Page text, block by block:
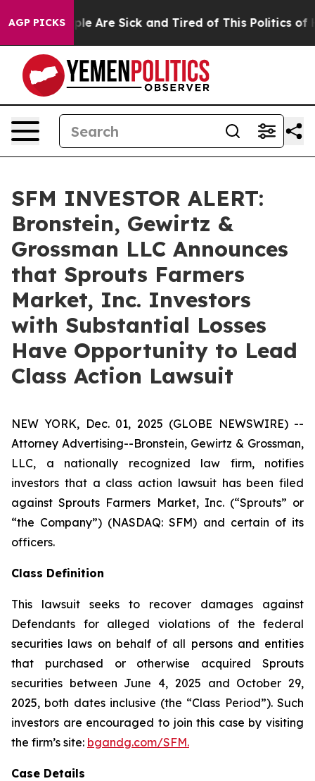
AGP PICKS
“People Are Sick and Tired of This Politics of
SFM INVESTOR ALERT:
Bronstein, Gewirtz &
Grossman LLC Announces
that Sprouts Farmers
Market, Inc. Investors
with Substantial Losses
Have Opportunity to Lead
Class Action Lawsuit
NEW YORK, Dec. 01, 2025 (GLOBE NEWSWIRE) --
Attorney Advertising--Bronstein, Gewirtz & Grossman,
LLC, a nationally recognized law firm, notifies
investors that a class action lawsuit has been filed
against Sprouts Farmers Market, Inc. (“Sprouts” or
“the Company”) (NASDAQ: SFM) and certain of its
officers.
Class Definition
This lawsuit seeks to recover damages against
Defendants for alleged violations of the federal
securities laws on behalf of all persons and entities
that purchased or otherwise acquired Sprouts
securities between June 4, 2025 and October 29,
2025, both dates inclusive (the “Class Period”). Such
investors are encouraged to join this case by visiting
the firm’s site: bgandg.com/SFM.
Case Details